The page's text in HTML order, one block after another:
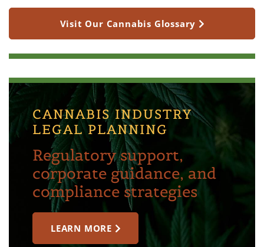
Visit Our Cannabis Glossary
CANNABIS INDUSTRY
LEGAL PLANNING
Regulatory support,
corporate guidance, and
compliance strategies
LEARN MORE